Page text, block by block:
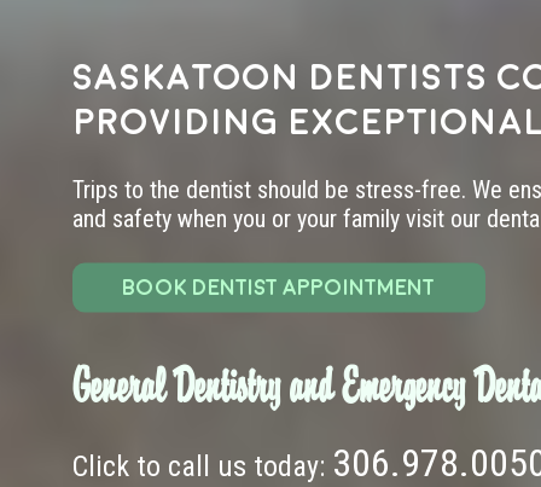
Saskatoon dentists
providing
Trips to the dentist should be stress-free. We
and safety when you or your family visit our
BOOK DENTIST APPOINTMENT
General Dentistry and Emergency
Click to call us today: